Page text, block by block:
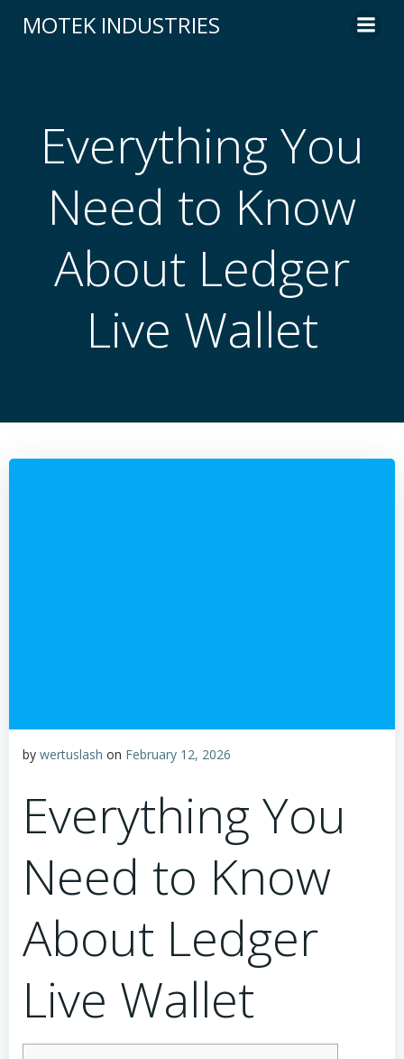
to
MOTEK INDUSTRIES
Everything You
Need to Know
About Ledger
Live Wallet
by wertuslash on February 12, 2026
Everything You
Need to Know
About Ledger
Live Wallet